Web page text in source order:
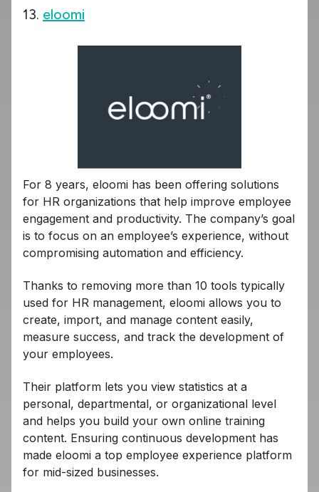
13. eloomi
For 8 years, eloomi has been offering solutions
for HR organizations that help improve employee
engagement and productivity. The company’s goal
is to focus on an employee’s experience, without
compromising automation and efficiency.
Thanks to removing more than 10 tools typically
used for HR management, eloomi allows you to
create, import, and manage content easily,
measure success, and track the development of
your employees.
Their platform lets you view statistics at a
personal, departmental, or organizational level
and helps you build your own online training
content. Ensuring continuous development has
made eloomi a top employee experience platform
for mid-sized businesses.